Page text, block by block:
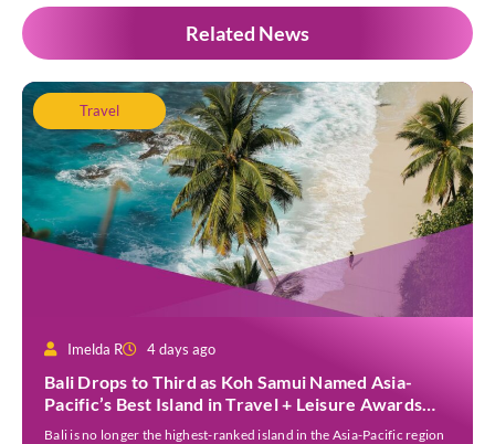
Related News
Travel
Imelda R 4 days ago
Bali Drops to Third as Koh Samui Named Asia-
Pacific’s Best Island in Travel + Leisure Awards
2026
Bali is no longer the highest-ranked island in the Asia-Pacific region